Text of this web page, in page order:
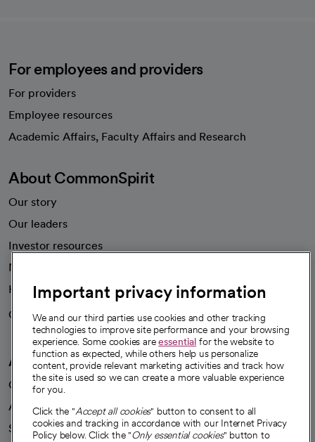
For employees and providers
For providers
Employee resources
Academic Affairs, Faculty Affairs and Research
About CommonSpirit
Our story
Our leaders
Investor resources
News
Health blog
Careers
We're hiring!
A healthier future
Our impact
Advancing health equity
Sponsorships
Important privacy information
We and our third parties use cookies and other tracking
technologies to improve site performance and your browsing
experience. Some cookies areessential for the website to
function as expected, while others help us personalize
content, provide relevant marketing activities and track how
the site is used so we can create a more valuable experience
for you.
Click the "Accept all cookies" button to consent to all
cookies and tracking in accordance with our Internet Privacy
Policy below. Click the "Only essential cookies" button to